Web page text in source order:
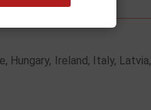
22
Hungary, Ireland, Italy,